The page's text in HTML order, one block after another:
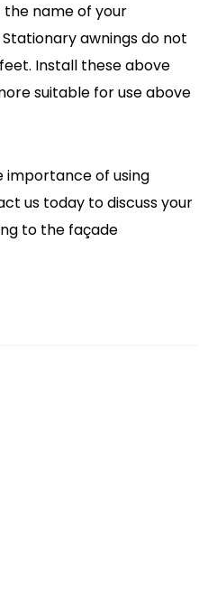
name of your
awnings do not
Install these above
suitable for use above
importance of using
us today to discuss your
to the façade